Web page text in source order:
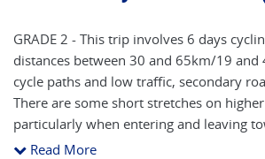
GRADE 2 - This trip involves 6 days
distances between 30 and 65km/19
cycle paths and low traffic, secondary
There are some short stretches on
particularly when entering and leaving
in the lowlands during the two stages in
Read More